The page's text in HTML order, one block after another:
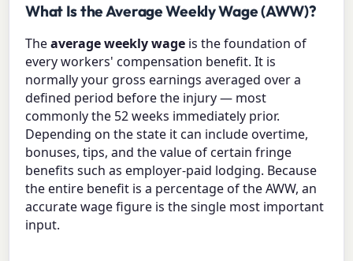
What Is the Average Weekly Wage (AWW)?
Theaverage weekly wage is the foundation of
every workers' compensation benefit. It is
normally your gross earnings averaged over a
defined period before the injury — most
commonly the 52 weeks immediately prior.
Depending on the state it can include overtime,
bonuses, tips, and the value of certain fringe
benefits such as employer-paid lodging. Because
the entire benefit is a percentage of the AWW, an
accurate wage figure is the single most important
input.